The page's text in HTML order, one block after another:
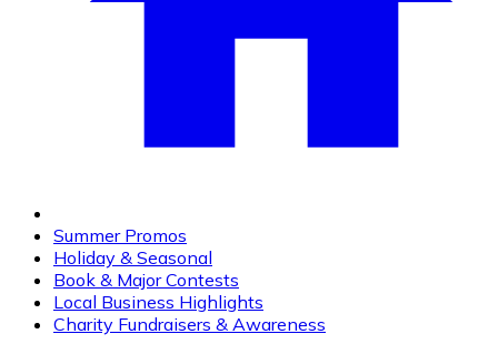
Summer Promos
Holiday & Seasonal
Book & Major Contests
Local Business Highlights
Charity Fundraisers & Awareness